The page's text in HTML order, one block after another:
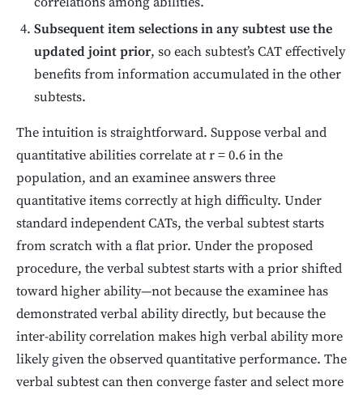
Subsequent item selections in any subtest use the
updated joint prior, so each subtest’s CAT effectively
benefits from information accumulated in the other
subtests.
The intuition is straightforward. Suppose verbal and
quantitative abilities correlate at r = 0.6 in the
population, and an examinee answers three
quantitative items correctly at high difficulty. Under
standard independent CATs, the verbal subtest starts
from scratch with a flat prior. Under the proposed
procedure, the verbal subtest starts with a prior shifted
toward higher ability—not because the examinee has
demonstrated verbal ability directly, but because the
inter-ability correlation makes high verbal ability more
likely given the observed quantitative performance. The
verbal subtest can then converge faster and select more